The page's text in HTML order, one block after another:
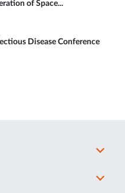
of Space...
Disease Conference